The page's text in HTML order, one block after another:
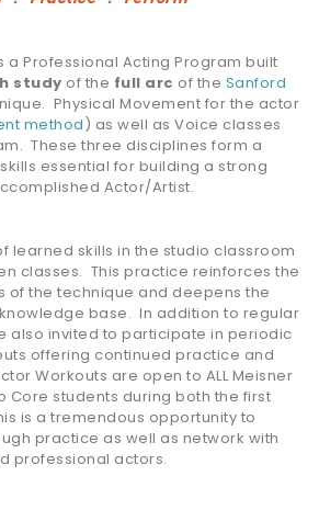
a Professional Acting Program built
study of the full arc of the Sanford
Physical Movement for the actor
method) as well as Voice classes
These three disciplines form a
essential for building a strong
Actor/Artist.
learned skills in the studio classroom
classes. This practice reinforces the
of the technique and deepens the
base. In addition to regular
also invited to participate in periodic
offering continued practice and
Workouts are open to ALL Meisner
Core students during both the first
is a tremendous opportunity to
practice as well as network with
professional actors.